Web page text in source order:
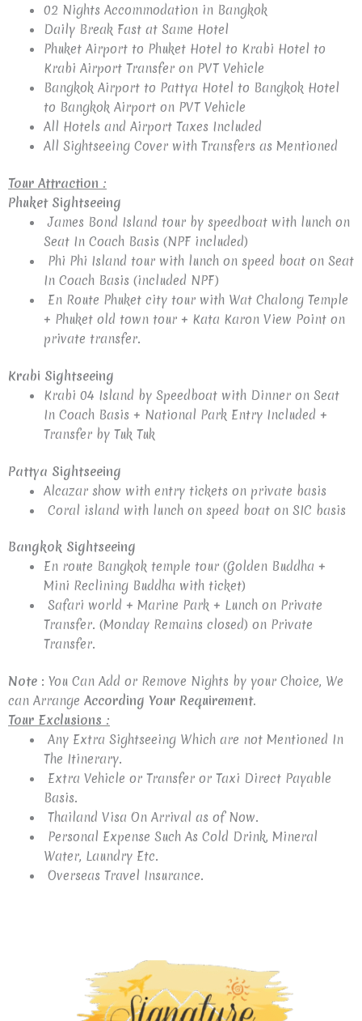
02 Nights Accommodation in Bangkok
Daily Break Fast at Same Hotel
Phuket Airport to Phuket Hotel to Krabi Hotel to
Krabi Airport Transfer on PVT Vehicle
Bangkok Airport to Pattya Hotel to Bangkok Hotel
to Bangkok Airport on PVT Vehicle
All Hotels and Airport Taxes Included
All Sightseeing Cover with Transfers as Mentioned
Tour Attraction :
Phuket Sightseeing
James Bond Island tour by speedboat with lunch on
Seat In Coach Basis (NPF included)
Phi Phi Island tour with lunch on speed boat on Seat
In Coach Basis (included NPF)
En Route Phuket city tour with Wat Chalong Temple
+ Phuket old town tour + Kata Karon View Point on
private transfer.
Krabi Sightseeing
Krabi 04 Island by Speedboat with Dinner on Seat
In Coach Basis + National Park Entry Included +
Transfer by Tuk Tuk
Pattya Sightseeing
Alcazar show with entry tickets on private basis
Coral island with lunch on speed boat on SIC basis
Bangkok Sightseeing
En route Bangkok temple tour (Golden Buddha +
Mini Reclining Buddha with ticket)
Safari world + Marine Park + Lunch on Private
Transfer. (Monday Remains closed) on Private
Transfer.
Note : You Can Add or Remove Nights by your Choice, We
can Arrange According Your Requirement.
Tour Exclusions :
Any Extra Sightseeing Which are not Mentioned In
The Itinerary.
Extra Vehicle or Transfer or Taxi Direct Payable
Basis.
Thailand Visa On Arrival as of Now.
Personal Expense Such As Cold Drink, Mineral
Water, Laundry Etc.
Overseas Travel Insurance.